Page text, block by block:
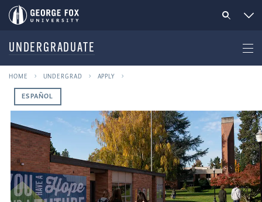
UNDERGRADUATE
HOME UNDERGRAD APPLY
ESPAÑOL